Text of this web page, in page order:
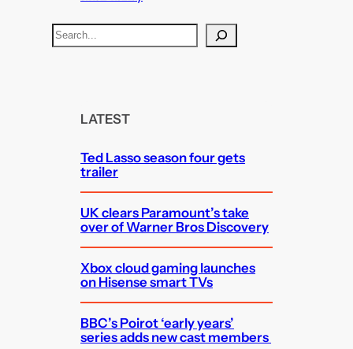
S
e
LATEST
Ted Lasso season four gets
trailer
UK clears Paramount’s take
over of Warner Bros Discovery
Xbox cloud gaming launches
on Hisense smart TVs
BBC’s Poirot ‘early years’
series adds new cast members